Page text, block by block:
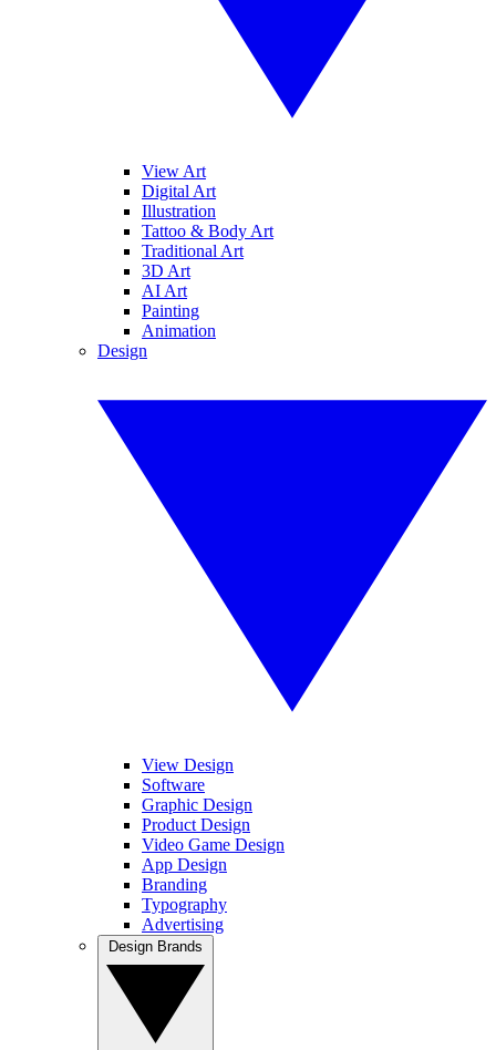
View Art
Digital Art
Illustration
Tattoo & Body Art
Traditional Art
3D Art
AI Art
Painting
Animation
Design
View Design
Software
Graphic Design
Product Design
Video Game Design
App Design
Branding
Typography
Advertising